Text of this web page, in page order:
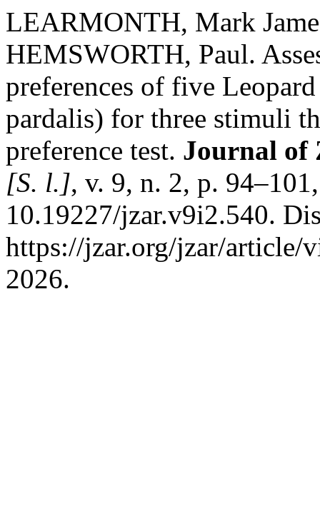
LEARMONTH, Mark
HEMSWORTH, Paul.
preferences of five
pardalis) for three stimuli
preference test. Journal of
[S. l.], v. 9, n. 2, p.
10.19227/jzar.v9i2.540.
https://jzar.org/jzar/article/
2026.